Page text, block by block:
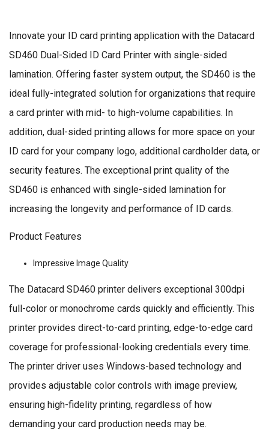
Innovate your ID card printing application with the Datacard
SD460 Dual-Sided ID Card Printer with single-sided
lamination. Offering faster system output, the SD460 is the
ideal fully-integrated solution for organizations that require
a card printer with mid- to high-volume capabilities. In
addition, dual-sided printing allows for more space on your
ID card for your company logo, additional cardholder data, or
security features. The exceptional print quality of the
SD460 is enhanced with single-sided lamination for
increasing the longevity and performance of ID cards.
Product Features
Impressive Image Quality
The Datacard SD460 printer delivers exceptional 300dpi
full-color or monochrome cards quickly and efficiently. This
printer provides direct-to-card printing, edge-to-edge card
coverage for professional-looking credentials every time.
The printer driver uses Windows-based technology and
provides adjustable color controls with image preview,
ensuring high-fidelity printing, regardless of how
demanding your card production needs may be.